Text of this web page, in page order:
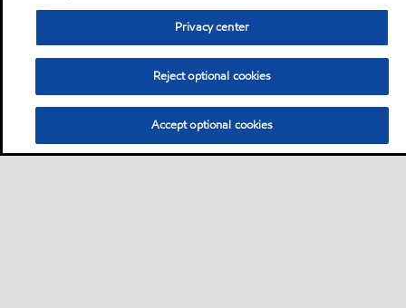
Privacy center
Reject optional cookies
Accept optional cookies